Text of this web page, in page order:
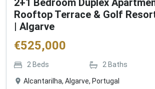
2+1 Bedroom Duplex
Rooftop Terrace & Golf
| Algarve
€525,000
2 Beds 2 Baths
Alcantarilha, Algarve, Portugal